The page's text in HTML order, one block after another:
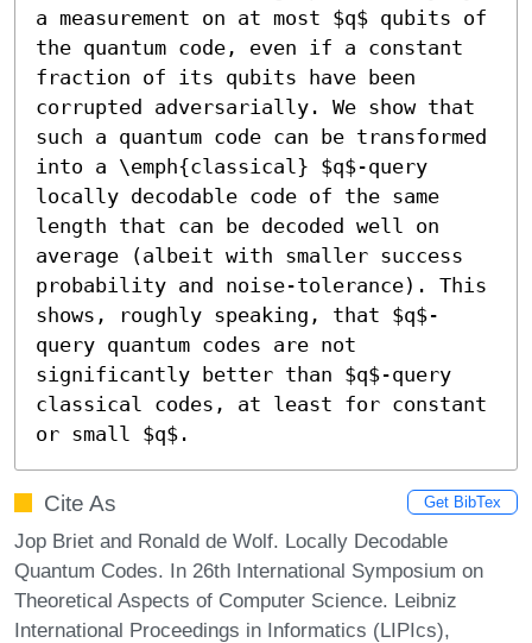
a measurement on at most $q$ qubits of
the quantum code, even if a constant
fraction of its qubits have been
corrupted adversarially. We show that
such a quantum code can be transformed
into a \emph{classical} $q$-query
locally decodable code of the same
length that can be decoded well on
average (albeit with smaller success
probability and noise-tolerance). This
shows, roughly speaking, that $q$-
query quantum codes are not
significantly better than $q$-query
classical codes, at least for constant
or small $q$.
Cite As Get BibTex
Jop Briet and Ronald de Wolf. Locally Decodable
Quantum Codes. In 26th International Symposium on
Theoretical Aspects of Computer Science. Leibniz
International Proceedings in Informatics (LIPIcs),